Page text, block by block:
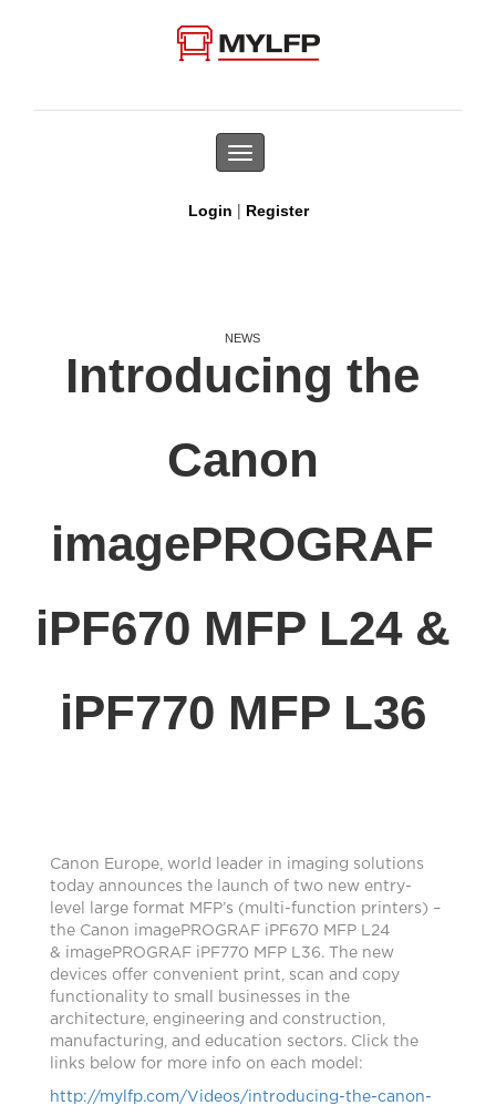
Toggle
navigation
Login | Register
NEWS
Introducing the
Canon
imagePROGRAF
iPF670 MFP L24 &
iPF770 MFP L36
Canon Europe, world leader in imaging solutions
today announces the launch of two new entry-
level large format MFP’s (multi-function printers) –
the Canon imagePROGRAF iPF670 MFP L24
& imagePROGRAF iPF770 MFP L36. The new
devices offer convenient print, scan and copy
functionality to small businesses in the
architecture, engineering and construction,
manufacturing, and education sectors. Click the
links below for more info on each model:
http://mylfp.com/Videos/introducing-the-canon-